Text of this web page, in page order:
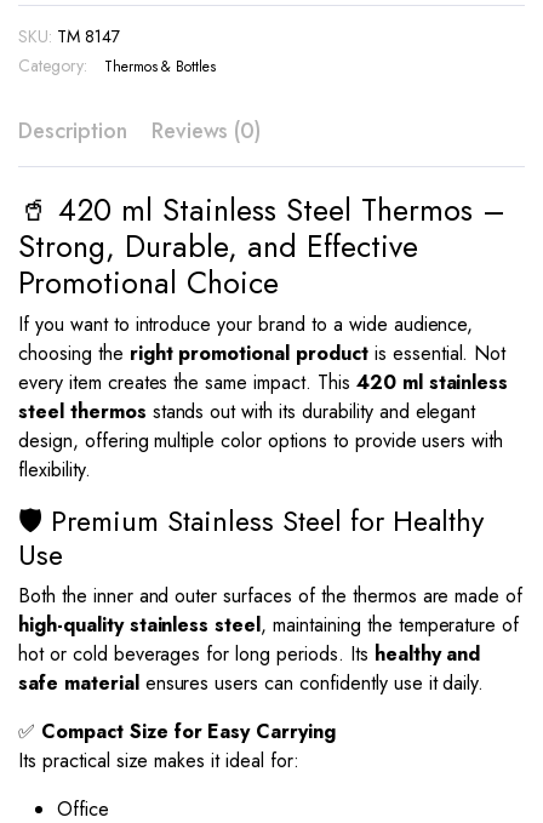
-
TM
8147
SKU: TM 8147
Category:
Thermos & Bottles
Description Reviews (0)
🥤 420 ml Stainless Steel Thermos –
Strong, Durable, and Effective
Promotional Choice
If you want to introduce your brand to a wide audience,
choosing the right promotional productis essential. Not
every item creates the same impact. This 420 ml stainless
steel thermos stands out with its durability and elegant
design, offering multiple color options to provide users with
flexibility.
🛡️ Premium Stainless Steel for Healthy
Use
Both the inner and outer surfaces of the thermos are made of
high-quality stainless steel, maintaining the temperature of
hot or cold beverages for long periods. Its healthy and
safe materialensures users can confidently use it daily.
✅ Compact Size for Easy Carrying
Its practical size makes it ideal for:
Office